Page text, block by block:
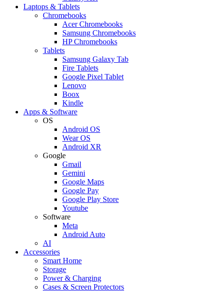
Laptops & Tablets
Chromebooks
Acer Chromebooks
Samsung Chromebooks
HP Chromebooks
Tablets
Samsung Galaxy Tab
Fire Tablets
Google Pixel Tablet
Lenovo
Boox
Kindle
Apps & Software
OS
Android OS
Wear OS
Android XR
Google
Gmail
Gemini
Google Maps
Google Pay
Google Play Store
Youtube
Software
Meta
Android Auto
AI
Accessories
Smart Home
Storage
Power & Charging
Cases & Screen Protectors